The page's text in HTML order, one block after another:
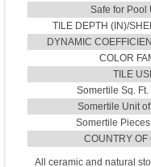
Safe for Pool
TILE DEPTH (IN)/
DYNAMIC
COLOR
TILE
Somertile Sq. Ft.
Somertile Unit
Somertile Pieces
COUNTRY OF
All ceramic and natural